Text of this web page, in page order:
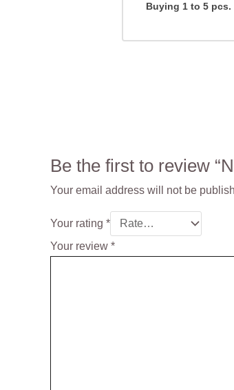
Buying 1 to 5 pcs.
Be the first to review
Your email address will not be
Your rating *
Your review *